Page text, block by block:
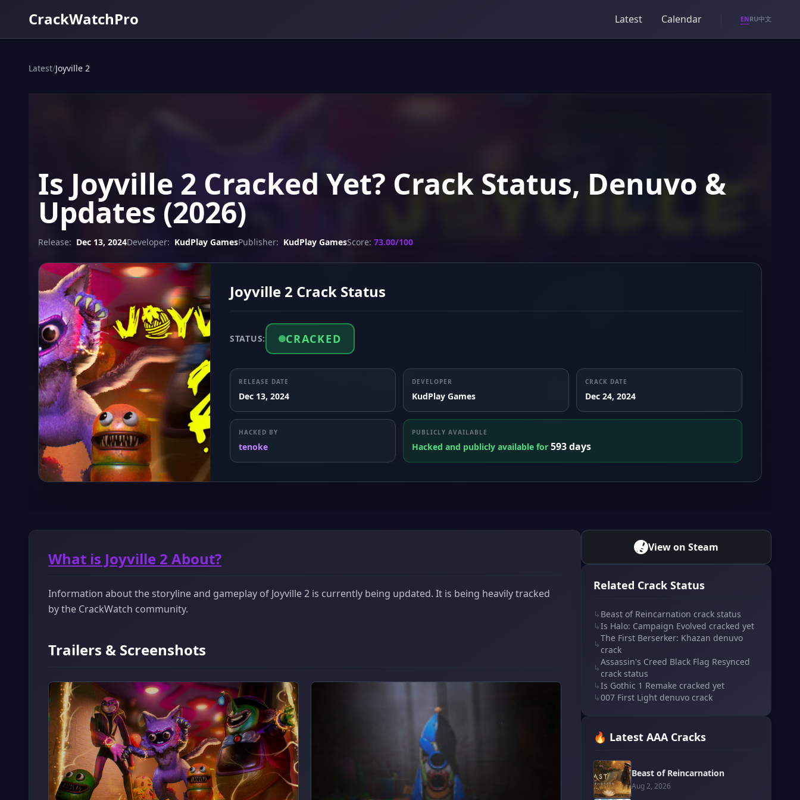
CrackWatchPro Latest Calendar ENRU中文
Latest/Joyville 2
Is Joyville 2 Cracked Yet? Crack Status, Denuvo &
Updates (2026)
Release: Dec 13, 2024Developer: KudPlay GamesPublisher: KudPlay GamesScore: 73.00/100
Joyville 2 Crack Status
STATUS: CRACKED
RELEASE DATE
Dec 13, 2024
DEVELOPER
KudPlay Games
CRACK DATE
Dec 24, 2024
HACKED BY
tenoke
PUBLICLY AVAILABLE
Hacked and publicly available for 593 days
What is Joyville 2 About?
Information about the storyline and gameplay of Joyville 2 is currently being updated. It is being heavily tracked
by the CrackWatch community.
Trailers & Screenshots
View on Steam
Related Crack Status
↳ Beast of Reincarnation crack status
↳Is Halo: Campaign Evolved cracked yet
↳
The First Berserker: Khazan denuvo
crack
↳
Assassin's Creed Black Flag Resynced
crack status
↳Is Gothic 1 Remake cracked yet
↳007 First Light denuvo crack
🔥 Latest AAA Cracks
Beast of Reincarnation
Aug 2, 2026